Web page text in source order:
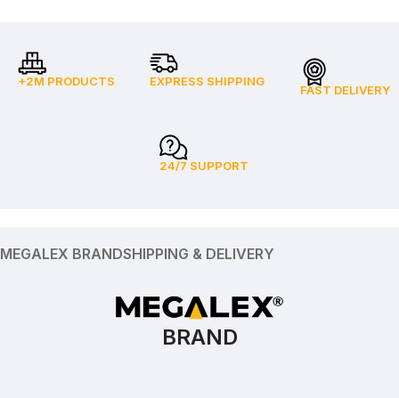
+2M PRODUCTS EXPRESS SHIPPING
FAST DELIVERY
24/7 SUPPORT
MEGALEX BRANDSHIPPING & DELIVERY
BRAND